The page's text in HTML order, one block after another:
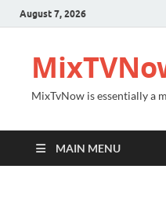
August 7, 2026
MixTvNow is essentially a
MAIN MENU